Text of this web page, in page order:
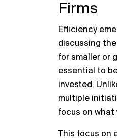
Firms
Efficiency
discussing
for smaller or
essential to
invested.
multiple
focus on
This focus on